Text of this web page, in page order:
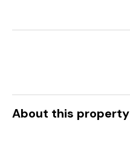
About this property